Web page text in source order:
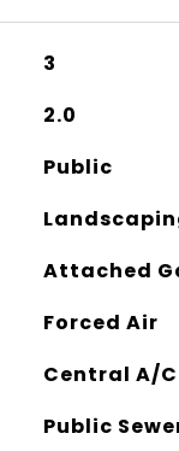
3
2.0
Public
Attached
Forced Air
Central A/C
Public